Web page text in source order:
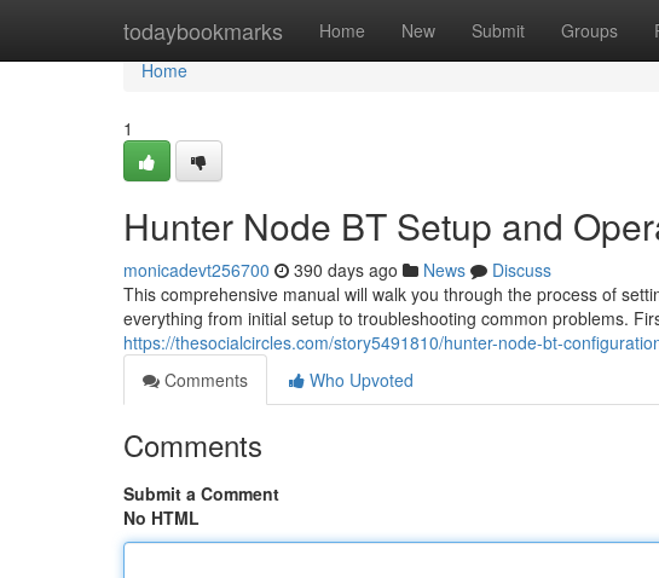
todaybookmarks Home New Submit Groups
Home
Home
1
Hunter Node BT Setup and
monicadevt256700 390 days ago News
Discuss
This comprehensive manual will walk you through the process of
everything from initial setup to troubleshooting common problems.
https://thesocialcircles.com/story5491810/hunter-node-bt-
Comments
Who Upvoted
Comments
Submit a Comment
No HTML